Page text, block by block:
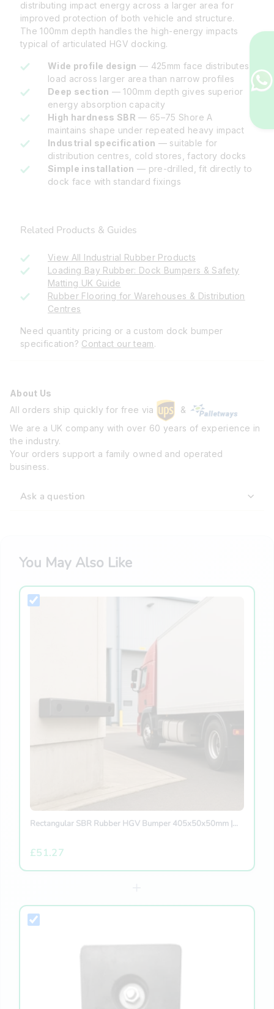
distributing impact energy across a larger area for
improved protection of both vehicle and structure.
The 100mm depth handles the high-energy impacts
typical of articulated HGV docking.
Wide profile design — 425mm face distributes
load across larger area than narrow profiles
Deep section — 100mm depth gives superior
energy absorption capacity
High hardness SBR — 65–75 Shore A
maintains shape under repeated heavy impact
Industrial specification — suitable for
distribution centres, cold stores, factory docks
Simple installation — pre-drilled, fit directly to
dock face with standard fixings
Related Products & Guides
View All Industrial Rubber Products
Loading Bay Rubber: Dock Bumpers & Safety
Matting UK Guide
Rubber Flooring for Warehouses & Distribution
Centres
Need quantity pricing or a custom dock bumper
specification? Contact our team.
About Us
All orders ship quickly for free via
&
We are a UK company with over 60 years of experience in
the industry.
Your orders support a family owned and operated
business.
Ask a question
You May Also Like
Rectangular SBR Rubber HGV Bumper 405x50x50mm |...
£51.27